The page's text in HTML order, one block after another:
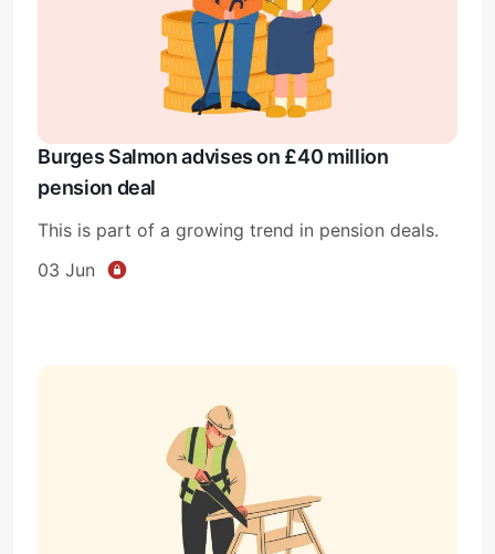
Burges Salmon advises on £40 million
pension deal
This is part of a growing trend in pension deals.
03 Jun